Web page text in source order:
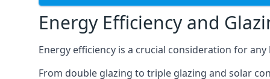
Energy Efficiency and
Energy efficiency is a crucial consideration for
From double glazing to triple glazing and solar